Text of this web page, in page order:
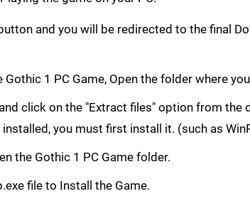
and you will be redirected to the final
1 PC Game, Open the folder where
click on the "Extract files" option from
you must first install it. (such as
the Gothic 1 PC Game folder.
file to Install the Game.